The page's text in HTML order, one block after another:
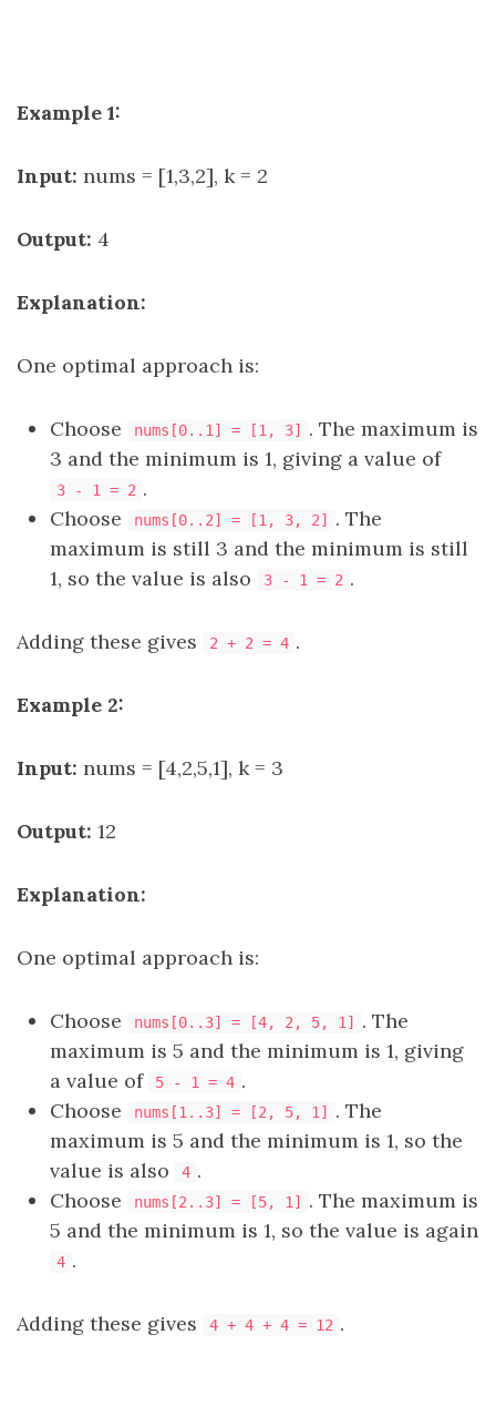
Example 1:
Input: nums = [1,3,2], k = 2
Output: 4
Explanation:
One optimal approach is:
Choose nums[0..1] = [1, 3]
. The maximum is
3 and the minimum is 1, giving a value of
3 - 1 = 2 .
Choose
nums[0..2] = [1, 3, 2]
. The
maximum is still 3 and the minimum is still
1, so the value is also
3 - 1 = 2 .
Adding these gives 2 + 2 = 4 .
Example 2:
Input: nums = [4,2,5,1], k = 3
Output: 12
Explanation:
One optimal approach is:
Choose nums[0..3] = [4, 2, 5, 1]
. The
maximum is 5 and the minimum is 1, giving
a value of
5 - 1 = 4 .
Choose
nums[1..3] = [2, 5, 1]
. The
maximum is 5 and the minimum is 1, so the
value is also
4 .
Choose
nums[2..3] = [5, 1]
. The maximum is
5 and the minimum is 1, so the value is again
4 .
Adding these gives 4 + 4 + 4 = 12 .